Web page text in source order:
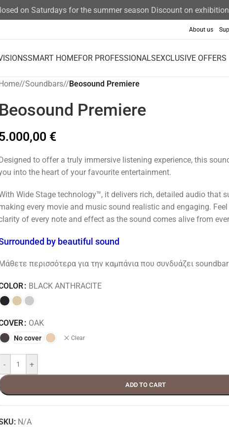
on Saturdays for the summer season Discount on exhibition
About us
SMART HOMEFOR PROFESSIONALSEXCLUSIVE OFFERS
/ Soundbars/ Beosound Premiere
Beosound Premiere
€
to offer a truly immersive listening experience, this
into the heart of your favourite entertainment.
Wide Stage technology™, it delivers rich, detailed audio that
every movie and music sound realistic and engaging.
of every note and effect as the sound comes alive from
by beautiful sound
περισσότερα για την καμπάνια που συνδυάζει
BLACK ANTHRACITE
OAK
No cover Clear
- +
ADD TO CART
N/A